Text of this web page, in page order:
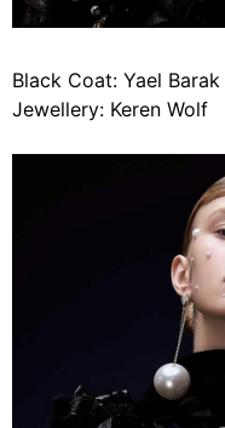
Black Coat: Yael
Jewellery: Keren Wolf